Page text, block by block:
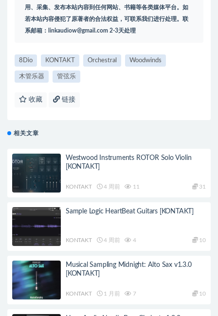
用、采集、发布本站内容到任何网站、书籍等各类媒体平台。如
若本站内容侵犯了原著者的合法权益，可联系我们进行处理。联
系邮箱： linkaudiow@gmail.com 2-3天处理
8Dio KONTAKT Orchestral Woodwinds
木管乐器 管弦乐
收藏 链接
相关文章
Westwood Instruments ROTOR Solo Violin
[KONTAKT]
KONTAKT 4 周前 11 31
Sample Logic HeartBeat Guitars [KONTAKT]
KONTAKT 4 周前 4 10
Musical Sampling Midnight: Alto Sax v1.3.0
[KONTAKT]
KONTAKT 1 月前 7 10